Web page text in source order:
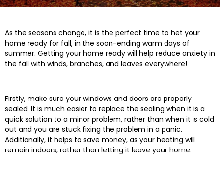
As the seasons change, it is the perfect time to het your
home ready for fall, in the soon-ending warm days of
summer. Getting your home ready will help reduce anxiety in
the fall with winds, branches, and leaves everywhere!
Firstly, make sure your windows and doors are properly
sealed. It is much easier to replace the sealing when it is a
quick solution to a minor problem, rather than when it is cold
out and you are stuck fixing the problem in a panic.
Additionally, it helps to save money, as your heating will
remain indoors, rather than letting it leave your home.